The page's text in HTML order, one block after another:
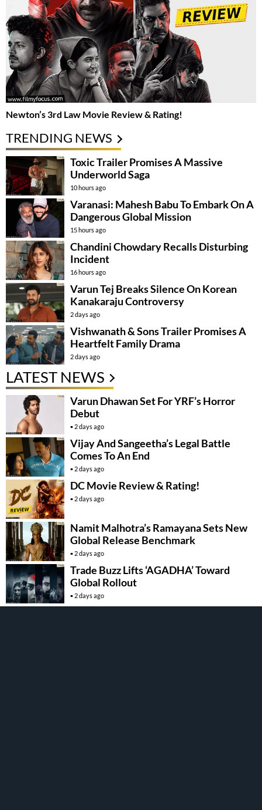
Newton’s 3rd Law Movie Review & Rating!
TRENDING NEWS
Toxic Trailer Promises A Massive
Underworld Saga
10 hours ago
Varanasi: Mahesh Babu To Embark On A
Dangerous Global Mission
15 hours ago
Chandini Chowdary Recalls Disturbing
Incident
16 hours ago
Varun Tej Breaks Silence On Korean
Kanakaraju Controversy
2 days ago
Vishwanath & Sons Trailer Promises A
Heartfelt Family Drama
2 days ago
LATEST NEWS
Varun Dhawan Set For YRF’s Horror
Debut
2 days ago
Vijay And Sangeetha’s Legal Battle
Comes To An End
2 days ago
DC Movie Review & Rating!
2 days ago
Namit Malhotra’s Ramayana Sets New
Global Release Benchmark
2 days ago
Trade Buzz Lifts ‘AGADHA’ Toward
Global Rollout
2 days ago